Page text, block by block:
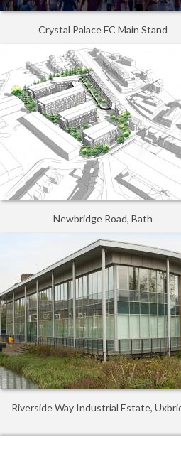
Crystal Palace FC Main Stand
Newbridge Road, Bath
Riverside Way Industrial Estate,